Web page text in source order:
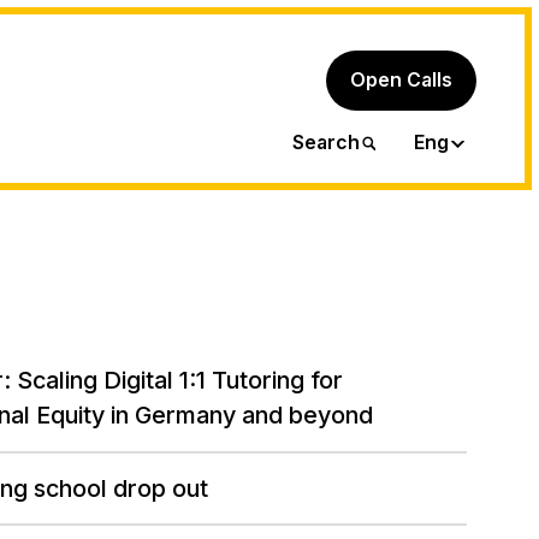
Open Calls
Search Eng
Ita
Scaling Digital 1:1 Tutoring for
Equity in Germany and beyond
school drop out